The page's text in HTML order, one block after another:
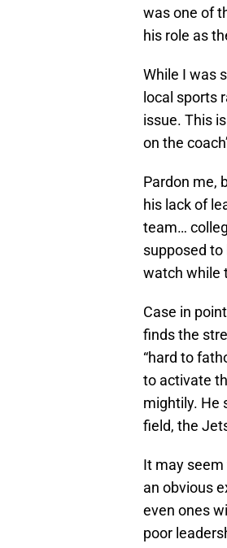
was one of
his role as
While I was
local sports
issue. This
on the
Pardon me,
his lack of
team…
supposed
watch while
Case in
finds the
“hard to
to activate
mightily. He
field, the
It may seem
an obvious
even ones
poor